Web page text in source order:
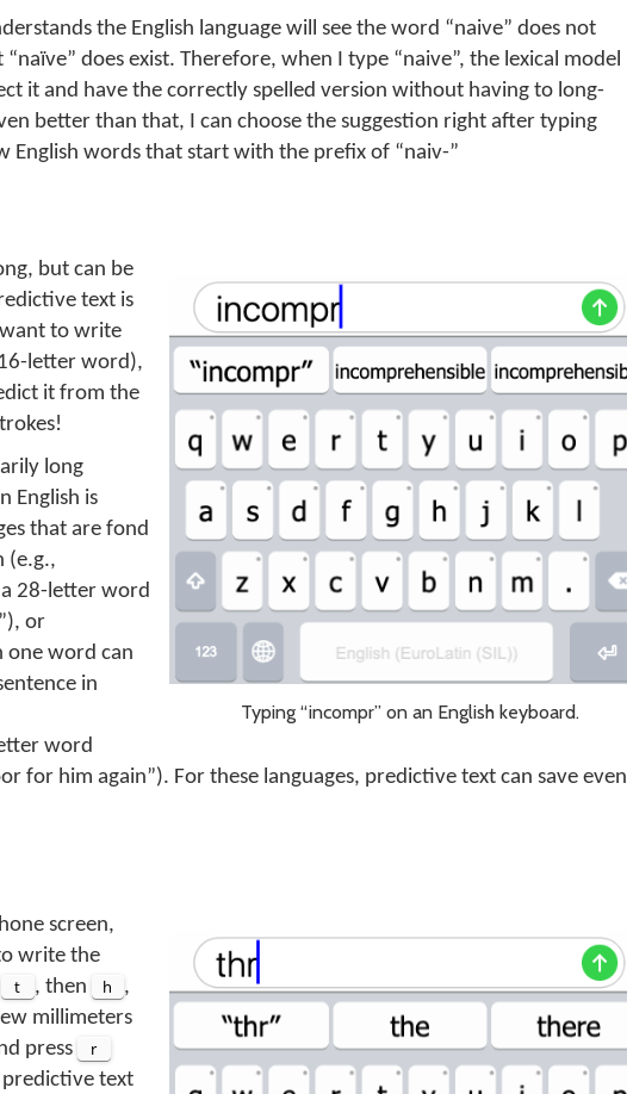
the English language will see the word “naive” does not
does exist. Therefore, when I type “naive”, the lexical model
it and have the correctly spelled version without having to long-
better than that, I can choose the suggestion right after typing
English words that start with the prefix of “naiv-”
Typing “incompr” on an English keyboard.
but can be
text is
want to write
letter word),
it from the
long
English is
that are fond
(e.g.,
a 28-letter word
), or
one word can
in
word
for him again ). For these languages, predictive text can save even
screen,
write the
t , then h
,
millimeters
press
r
predictive text